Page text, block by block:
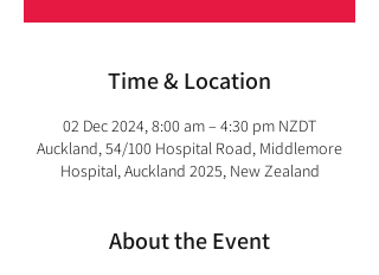
Time & Location
02 Dec 2024, 8:00 am – 4:30 pm NZDT
Auckland, 54/100 Hospital Road, Middlemore
Hospital, Auckland 2025, New Zealand
About the Event